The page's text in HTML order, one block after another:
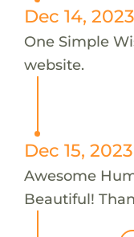
Dec 14, 2023
One Simple
website.
Dec 15, 2023
Awesome
Beautiful!